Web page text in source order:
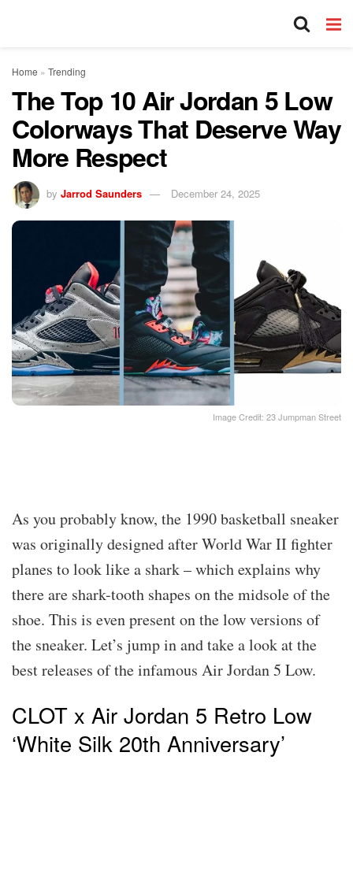
Home » Trending
The Top 10 Air Jordan 5 Low
Colorways That Deserve Way
More Respect
by Jarrod Saunders December 24, 2025
Image Credit: 23 Jumpman Street
As you probably know, the 1990 basketball sneaker
was originally designed after World War II fighter
planes to look like a shark – which explains why
there are shark-tooth shapes on the midsole of the
shoe. This is even present on the low versions of
the sneaker. Let’s jump in and take a look at the
best releases of the infamous Air Jordan 5 Low.
CLOT x Air Jordan 5 Retro Low
‘White Silk 20th Anniversary’